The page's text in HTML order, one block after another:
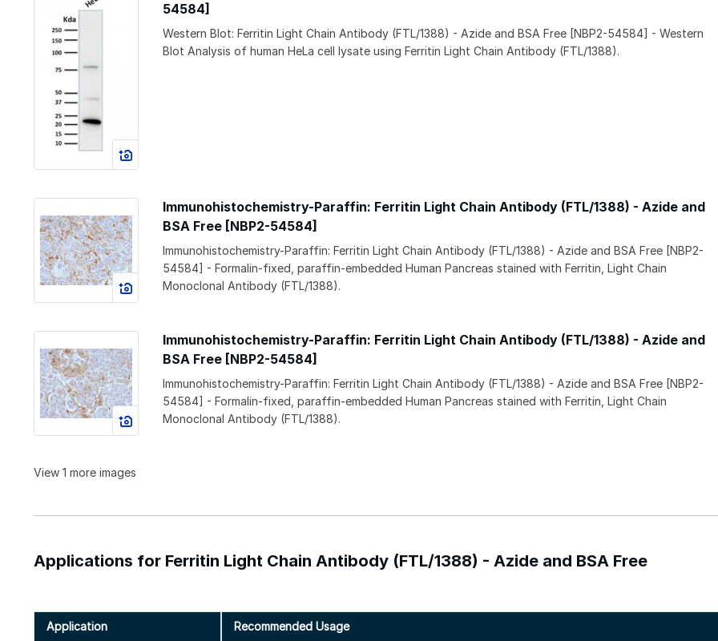
54584]
Western Blot: Ferritin Light Chain Antibody (FTL/1388) - Azide and BSA Free [NBP2-54584] - Western
Blot Analysis of human HeLa cell lysate using Ferritin Light Chain Antibody (FTL/1388).
Immunohistochemistry-Paraffin: Ferritin Light Chain Antibody (FTL/1388) - Azide and
BSA Free [NBP2-54584]
Immunohistochemistry-Paraffin: Ferritin Light Chain Antibody (FTL/1388) - Azide and BSA Free [NBP2-
54584] - Formalin-fixed, paraffin-embedded Human Pancreas stained with Ferritin, Light Chain
Monoclonal Antibody (FTL/1388).
Immunohistochemistry-Paraffin: Ferritin Light Chain Antibody (FTL/1388) - Azide and
BSA Free [NBP2-54584]
Immunohistochemistry-Paraffin: Ferritin Light Chain Antibody (FTL/1388) - Azide and BSA Free [NBP2-
54584] - Formalin-fixed, paraffin-embedded Human Pancreas stained with Ferritin, Light Chain
Monoclonal Antibody (FTL/1388).
View 1 more images
Applications for Ferritin Light Chain Antibody (FTL/1388) - Azide and BSA Free
Application Recommended Usage